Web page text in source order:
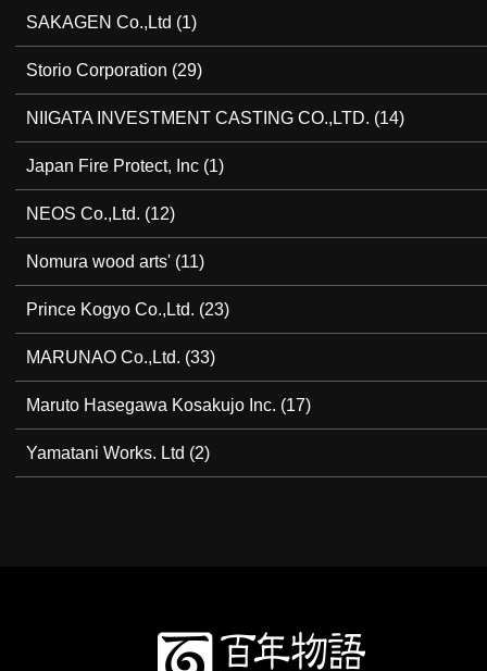
SAKAGEN Co.,Ltd (1)
Storio Corporation (29)
NIIGATA INVESTMENT CASTING CO.,LTD. (14)
Japan Fire Protect, Inc (1)
NEOS Co.,Ltd. (12)
Nomura wood arts' (11)
Prince Kogyo Co.,Ltd. (23)
MARUNAO Co.,Ltd. (33)
Maruto Hasegawa Kosakujo Inc. (17)
Yamatani Works. Ltd (2)